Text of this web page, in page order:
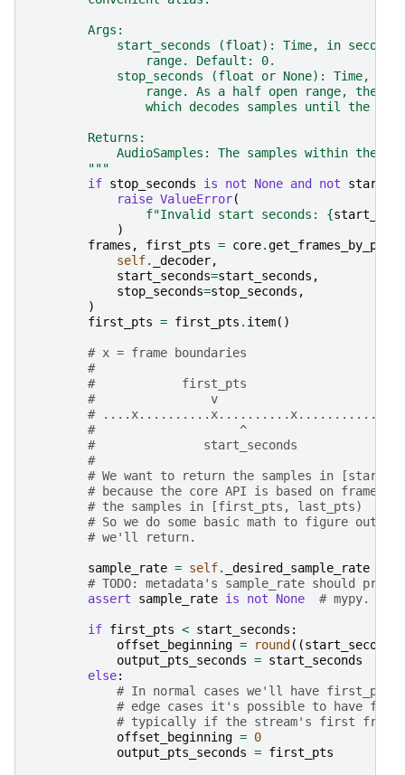
        Args:
start_seconds (float): Time, in
                range. Default: 0.
stop_seconds (float or None): Time, in
range. As a half open range, the
                which decodes samples until the end.
        Returns:
AudioSamples: The samples within the
        """
if stop_seconds is not None and not
raise ValueError(
f"Invalid start seconds: {
)
frames , first_pts = core.
self. _decoder,
start_seconds=start_seconds ,
stop_seconds=stop_seconds ,
)
first_pts = first_pts . item()
# x = frame boundaries
#
#            first_pts
#                v
#
#                    ^
#               start_seconds
#
# We want to return the samples in
# because the core API is based on frames,
# the samples in [first_pts, last_pts)
# So we do some basic math to figure out
# we'll return.
sample_rate = self.
_desired_sample_rate
# TODO: metadata's sample_rate should
assert
sample_rate is not None # mypy.
if first_pts < start_seconds :
offset_beginning = round ((start_seconds
output_pts_seconds = start_seconds
else:
# In normal cases we'll have first_pts
# edge cases it's possible to have
# typically if the stream's first
offset_beginning = 0
output_pts_seconds = first_pts